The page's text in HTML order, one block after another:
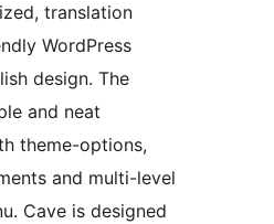
translation
WordPress
design. The
and neat
theme-options,
and multi-level
Cave is designed